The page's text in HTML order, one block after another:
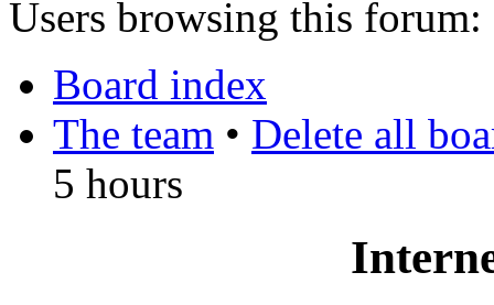
Users browsing this forum:
Board index
The team • Delete all
5 hours